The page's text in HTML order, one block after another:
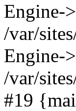
Engine-
/var/
Engine-
/var/
#19